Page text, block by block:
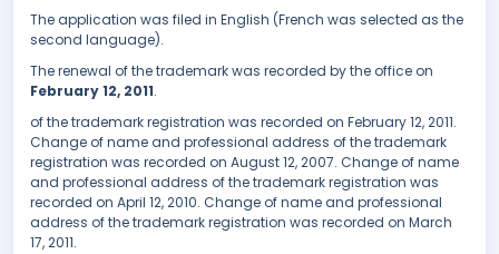
The application was filed in English (French was selected as the
second language).
The renewal of the trademark was recorded by the office on
February 12, 2011.
of the trademark registration was recorded on February 12, 2011.
Change of name and professional address of the trademark
registration was recorded on August 12, 2007. Change of name
and professional address of the trademark registration was
recorded on April 12, 2010. Change of name and professional
address of the trademark registration was recorded on March
17, 2011.